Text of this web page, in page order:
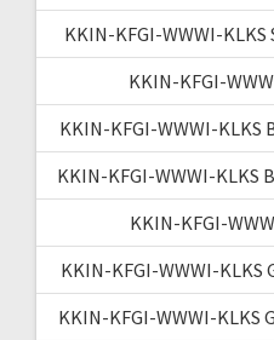
KKIN-KFGI-WWWI-
KKIN-KFGI-
KKIN-KFGI-WWWI-KLKS
KKIN-KFGI-WWWI-KLKS
KKIN-KFGI-
KKIN-KFGI-WWWI-KLKS
KKIN-KFGI-WWWI-KLKS